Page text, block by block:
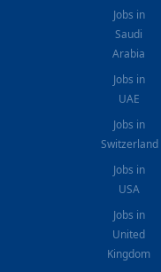
Jobs in
Saudi
Arabia
Jobs in
UAE
Jobs in
Switzerland
Jobs in
USA
Jobs in
United
Kingdom